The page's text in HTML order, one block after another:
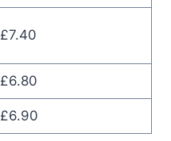
£7.40
£6.80
£6.90